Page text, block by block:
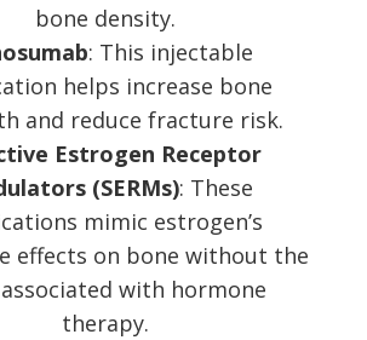
bone density.
: This injectable
helps increase bone
and reduce fracture risk.
Estrogen Receptor
(SERMs): These
mimic estrogen’s
effects on bone without the
with hormone
therapy.